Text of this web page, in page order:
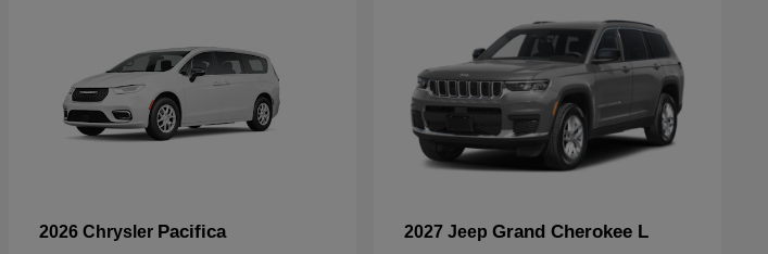
2026 Chrysler Pacifica 2027 Jeep Grand Cherokee L